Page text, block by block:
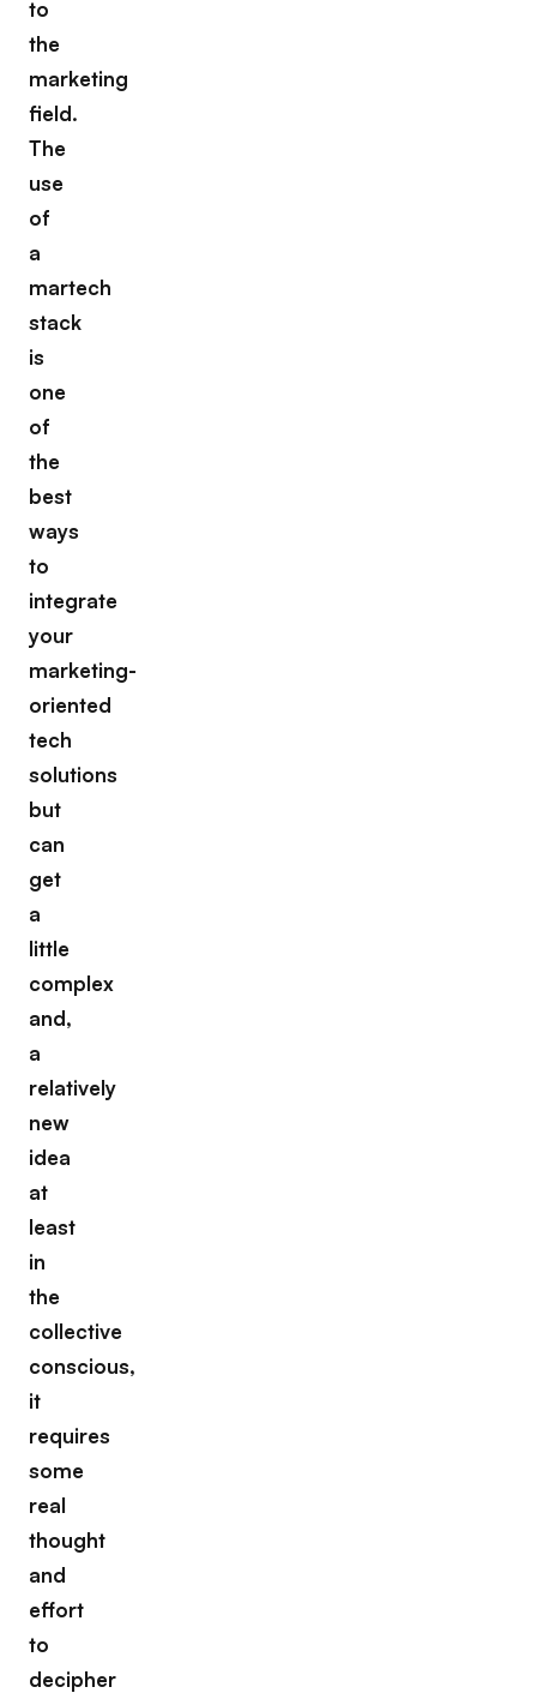
to
the
marketing
field.
The
use
of
a
martech
stack
is
one
of
the
best
ways
to
integrate
your
marketing-
oriented
tech
solutions
but
can
get
a
little
complex
and,
a
relatively
new
idea
at
least
in
the
collective
conscious,
it
requires
some
real
thought
and
effort
to
decipher